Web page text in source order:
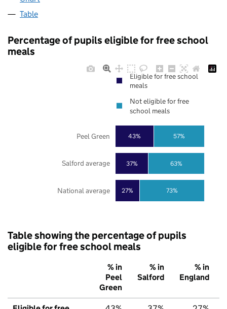
Table
Percentage of pupils eligible for free school
meals
27%
37%
43%
73%
63%
57%
National average
Salford average
Peel Green
Eligible for free school
meals
Not eligible for free
school meals
Table showing the percentage of pupils
eligible for free school meals
% in
Peel
Green
% in
Salford
% in
England